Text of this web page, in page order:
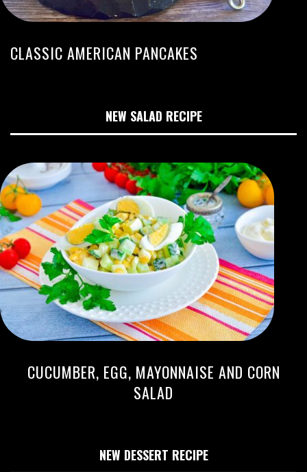
CLASSIC AMERICAN PANCAKES
NEW SALAD RECIPE
CUCUMBER, EGG, MAYONNAISE AND CORN
SALAD
NEW DESSERT RECIPE